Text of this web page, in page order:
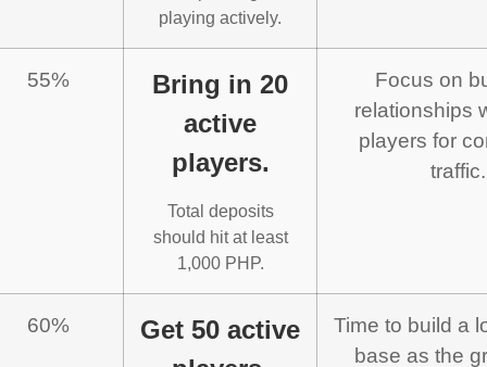
playing actively.
55%
Bring in 20
active
players.
Total deposits
should hit at least
1,000 PHP.
Focus on
relationships
players for
traffic.
60%
Get 50 active
Time to build a
base as the